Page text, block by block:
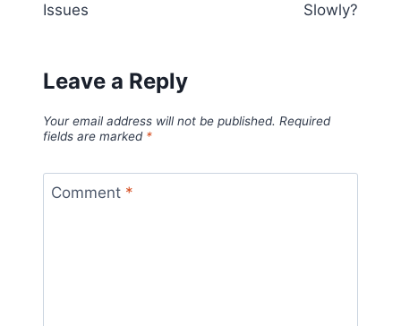
Issues
Slowly?
Leave a Reply
Your email address will not be published. Required
fields are marked *
Comment *